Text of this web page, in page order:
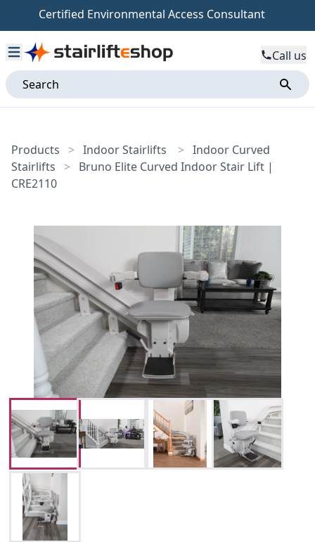
Certified Environmental Access Consultant
Call us
Products > Indoor Stairlifts > Indoor Curved
Stairlifts
> Bruno Elite Curved Indoor Stair Lift |
CRE2110